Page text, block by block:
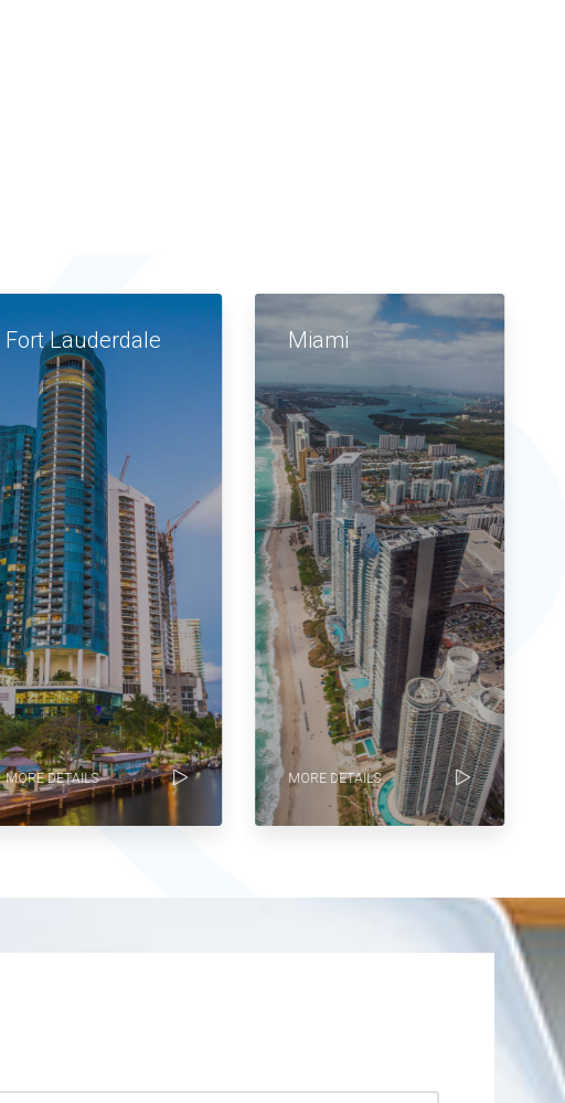
Fort Lauderdale
MORE DETAILS
Miami
MORE DETAILS